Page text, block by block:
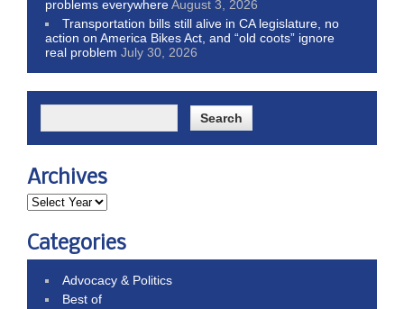
problems everywhereAugust 3, 2026
Transportation bills still alive in CA legislature, no
action on America Bikes Act, and “old coots” ignore
real problem July 30, 2026
Archives
Categories
Advocacy & Politics
Best of